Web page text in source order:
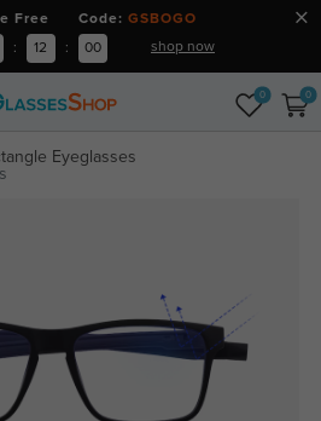
Free Code: GSBOGO
: 12 : 00 shop now
0 0
Eyeglasses